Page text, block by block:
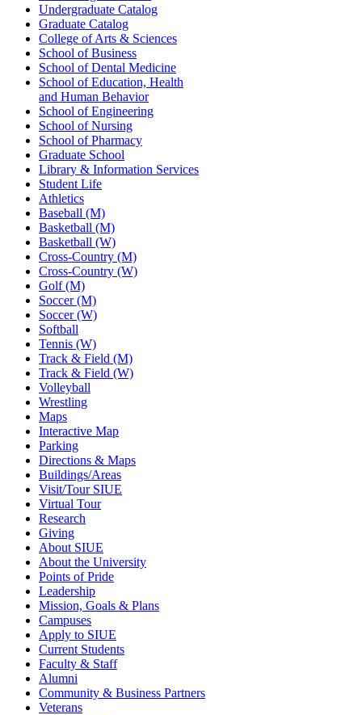
Undergraduate Catalog
Graduate Catalog
College of Arts & Sciences
School of Business
School of Dental Medicine
School of Education, Health
and Human Behavior
School of Engineering
School of Nursing
School of Pharmacy
Graduate School
Library & Information Services
Student Life
Athletics
Baseball (M)
Basketball (M)
Basketball (W)
Cross-Country (M)
Cross-Country (W)
Golf (M)
Soccer (M)
Soccer (W)
Softball
Tennis (W)
Track & Field (M)
Track & Field (W)
Volleyball
Wrestling
Maps
Interactive Map
Parking
Directions & Maps
Buildings/Areas
Visit/Tour SIUE
Virtual Tour
Research
Giving
About SIUE
About the University
Points of Pride
Leadership
Mission, Goals & Plans
Campuses
Apply to SIUE
Current Students
Faculty & Staff
Alumni
Community & Business Partners
Veterans